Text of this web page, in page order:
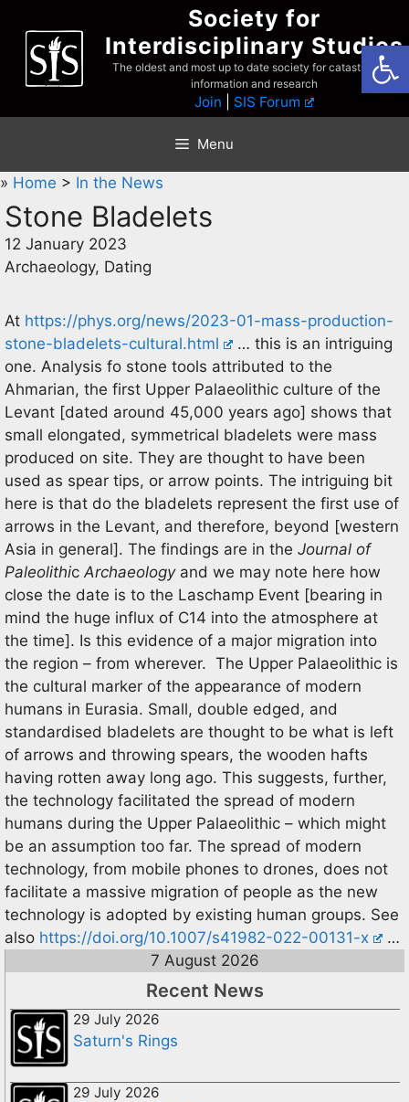
content
Society for
Interdisciplinary Studies
The oldest and most up to date society for catastrophist
information and research
Join SIS Forum
Menu
» Home > In the News
Stone Bladelets
12 January 2023
Archaeology, Dating
At https://phys.org/news/2023-01-mass-production-
stone-bladelets-cultural.html
… this is an intriguing
one. Analysis fo stone tools attributed to the
Ahmarian, the first Upper Palaeolithic culture of the
Levant [dated around 45,000 years ago] shows that
small elongated, symmetrical bladelets were mass
produced on site. They are thought to have been
used as spear tips, or arrow points. The intriguing bit
here is that do the bladelets represent the first use of
arrows in the Levant, and therefore, beyond [western
Asia in general]. The findings are in the Journal of
PaleolithicArchaeologyand we may note here how
close the date is to the Laschamp Event [bearing in
mind the huge influx of C14 into the atmosphere at
the time]. Is this evidence of a major migration into
the region – from wherever. The Upper Palaeolithic is
the cultural marker of the appearance of modern
humans in Eurasia. Small, double edged, and
standardised bladelets are thought to be what is left
of arrows and throwing spears, the wooden hafts
having rotten away long ago. This suggests, further,
the technology facilitated the spread of modern
humans during the Upper Palaeolithic – which might
be an assumption too far. The spread of modern
technology, from mobile phones to drones, does not
facilitate a massive migration of people as the new
technology is adopted by existing human groups. See
also https://doi.org/10.1007/s41982-022-00131-x
…
7 August 2026
Recent News
29 July 2026
Saturn's Rings
29 July 2026